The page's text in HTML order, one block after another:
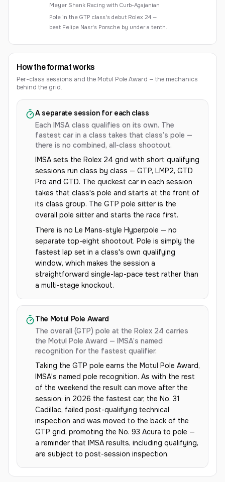
Meyer Shank Racing with Curb-Agajanian
Pole in the GTP class's debut Rolex 24 —
beat Felipe Nasr's Porsche by under a tenth.
How the format works
Per-class sessions and the Motul Pole Award — the mechanics
behind the grid.
A separate session for each class
Each IMSA class qualifies on its own. The
fastest car in a class takes that class’s pole —
there is no combined, all-class shootout.
IMSA sets the Rolex 24 grid with short qualifying
sessions run class by class — GTP, LMP2, GTD
Pro and GTD. The quickest car in each session
takes that class's pole and starts at the front of
its class group. The GTP pole sitter is the
overall pole sitter and starts the race first.
There is no Le Mans-style Hyperpole — no
separate top-eight shootout. Pole is simply the
fastest lap set in a class's own qualifying
window, which makes the session a
straightforward single-lap-pace test rather than
a multi-stage knockout.
The Motul Pole Award
The overall (GTP) pole at the Rolex 24 carries
the Motul Pole Award — IMSA’s named
recognition for the fastest qualifier.
Taking the GTP pole earns the Motul Pole Award,
IMSA's named pole recognition. As with the rest
of the weekend the result can move after the
session: in 2026 the fastest car, the No. 31
Cadillac, failed post-qualifying technical
inspection and was moved to the back of the
GTP grid, promoting the No. 93 Acura to pole —
a reminder that IMSA results, including qualifying,
are subject to post-session inspection.